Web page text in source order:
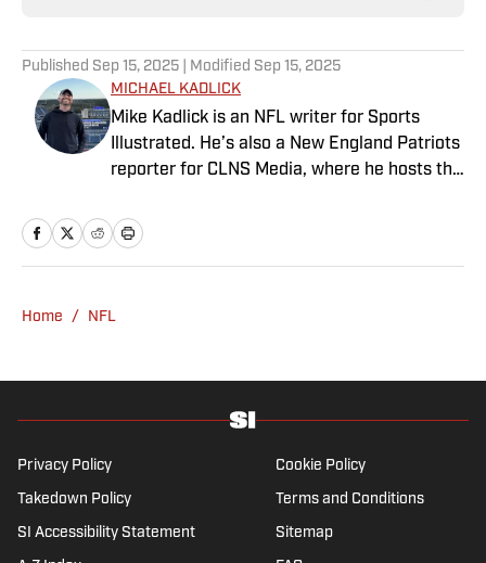
Published Sep 15, 2025 | Modified Sep 15, 2025
MICHAEL KADLICK
Mike Kadlick is an NFL writer for Sports
Illustrated. He’s also a New England Patriots
reporter for CLNS Media, where he hosts the
from Gillette Stadium. Before joining SI,
Kadlick worked at WEEI sports radio in
Kadlick’s not covering football, he can be
and dog, and enjoying all things pizza.
Home / NFL
Privacy Policy Cookie Policy
Takedown Policy Terms and Conditions
SI Accessibility Statement Sitemap